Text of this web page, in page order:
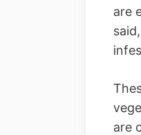
are
are